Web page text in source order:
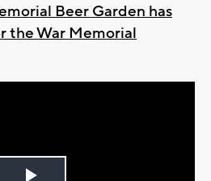
Beer Garden has
the War Memorial